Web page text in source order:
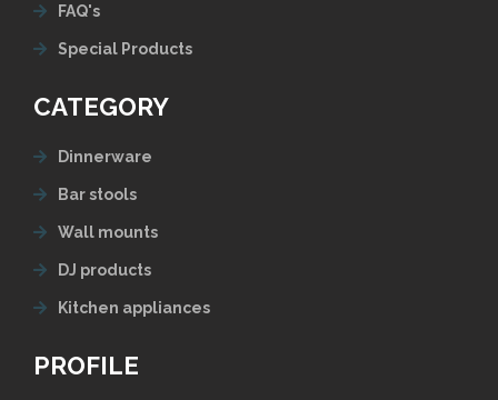
FAQ's
Special Products
CATEGORY
Dinnerware
Bar stools
Wall mounts
DJ products
Kitchen appliances
PROFILE